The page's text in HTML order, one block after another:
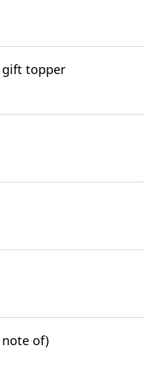
gift topper
note of)